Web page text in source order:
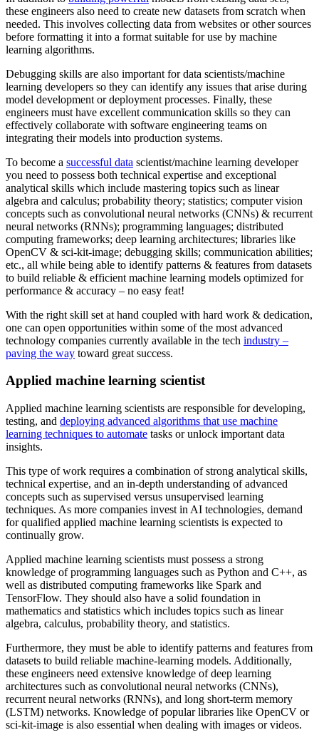
these engineers also need to create new datasets from scratch when
needed. This involves collecting data from websites or other sources
before formatting it into a format suitable for use by machine
learning algorithms.
Debugging skills are also important for data scientists/machine
learning developers so they can identify any issues that arise during
model development or deployment processes. Finally, these
engineers must have excellent communication skills so they can
effectively collaborate with software engineering teams on
integrating their models into production systems.
To become a successful data scientist/machine learning developer
you need to possess both technical expertise and exceptional
analytical skills which include mastering topics such as linear
algebra and calculus; probability theory; statistics; computer vision
concepts such as convolutional neural networks (CNNs) & recurrent
neural networks (RNNs); programming languages; distributed
computing frameworks; deep learning architectures; libraries like
OpenCV & sci-kit-image; debugging skills; communication abilities;
etc., all while being able to identify patterns & features from datasets
to build reliable & efficient machine learning models optimized for
performance & accuracy – no easy feat!
With the right skill set at hand coupled with hard work & dedication,
one can open opportunities within some of the most advanced
technology companies currently available in the tech industry –
paving the way toward great success.
Applied machine learning scientist
Applied machine learning scientists are responsible for developing,
testing, and deploying advanced algorithms that use machine
learning techniques to automate tasks or unlock important data
insights.
This type of work requires a combination of strong analytical skills,
technical expertise, and an in-depth understanding of advanced
concepts such as supervised versus unsupervised learning
techniques. As more companies invest in AI technologies, demand
for qualified applied machine learning scientists is expected to
continually grow.
Applied machine learning scientists must possess a strong
knowledge of programming languages such as Python and C++, as
well as distributed computing frameworks like Spark and
TensorFlow. They should also have a solid foundation in
mathematics and statistics which includes topics such as linear
algebra, calculus, probability theory, and statistics.
Furthermore, they must be able to identify patterns and features from
datasets to build reliable machine-learning models. Additionally,
these engineers need extensive knowledge of deep learning
architectures such as convolutional neural networks (CNNs),
recurrent neural networks (RNNs), and long short-term memory
(LSTM) networks. Knowledge of popular libraries like OpenCV or
sci-kit-image is also essential when dealing with images or videos.